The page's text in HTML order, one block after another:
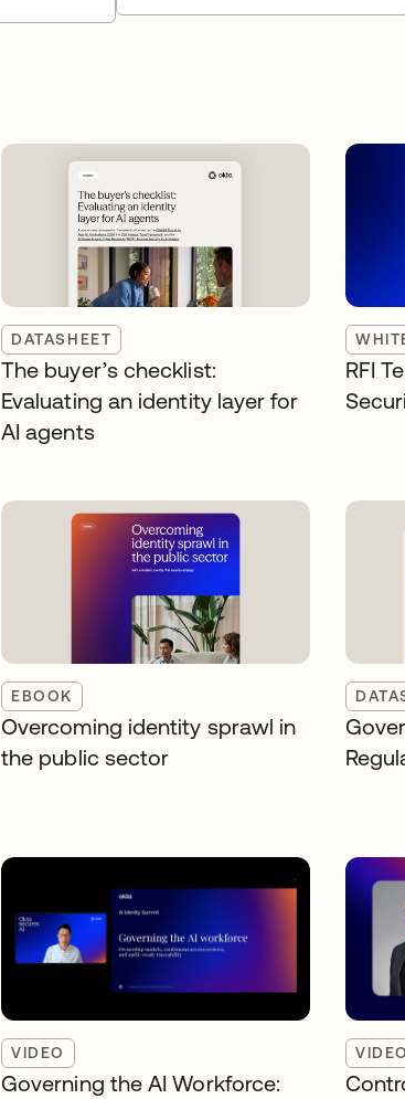
DATASHEET
The buyer’s checklist:
Evaluating an identity layer for
AI agents
RFI
EBOOK
Overcoming identity sprawl in
the public sector
VIDEO
Governing the AI Workforce:
VIDEO